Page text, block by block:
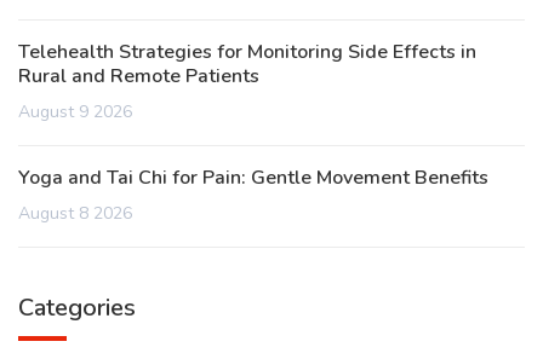
Telehealth Strategies for Monitoring Side Effects in
Rural and Remote Patients
August 9 2026
Yoga and Tai Chi for Pain: Gentle Movement Benefits
August 8 2026
Categories